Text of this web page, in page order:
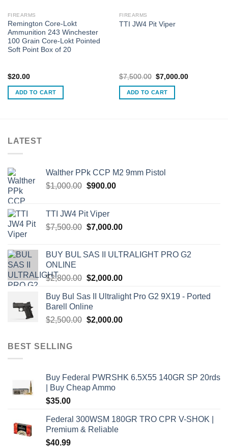
FIREARMS
Remington Core-Lokt
Ammunition 243 Winchester
100 Grain Core-Lokt Pointed
Soft Point Box of 20
$20.00
ADD TO CART
FIREARMS
TTI JW4 Pit Viper
$7,500.00 Original
price
was:
$7,500.00.
$7,000.00Current
ADD TO CART
LATEST
Walther PPk CCP M2 9mm Pistol
$1,000.00 Original
$1,000.00.
$900.00Current
TTI JW4 Pit Viper
$7,500.00 Original
$7,500.00.
$7,000.00Current
$7,000.00.
BUY BUL SAS II ULTRALIGHT PRO G2
ONLINE
$2,800.00 Original
was:
$2,800.00.
$2,000.00Current
is:
Buy Bul Sas II Ultralight Pro G2 9X19 - Ported
Barell Online
$2,500.00 Original
$2,000.00Current
BEST SELLING
Buy Federal PWRSHK 6.5X55 140GR SP 20rds
| Buy Cheap Ammo
$35.00
Federal 300WSM 180GR TRO CPR V-SHOK |
Premium & Reliable
$40.99